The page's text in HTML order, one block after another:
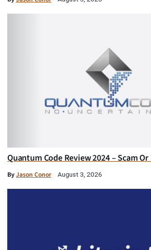
Quantum Code Review 2024 – Scam Or
ByJason Conor August 3, 2026